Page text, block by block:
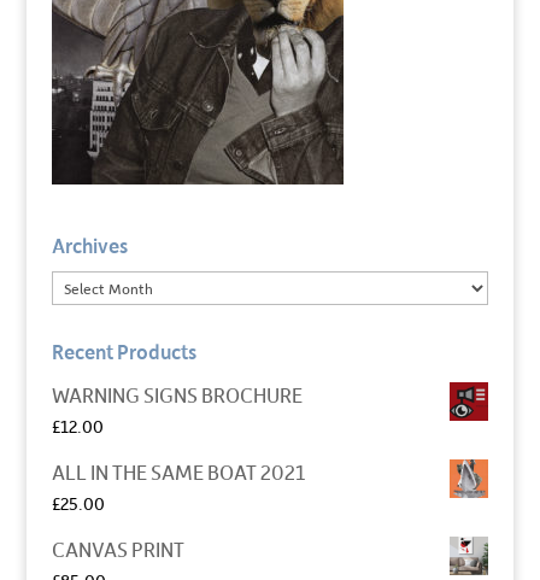
Archives
Recent Products
WARNING SIGNS BROCHURE
£12.00
ALL IN THE SAME BOAT 2021
£25.00
CANVAS PRINT